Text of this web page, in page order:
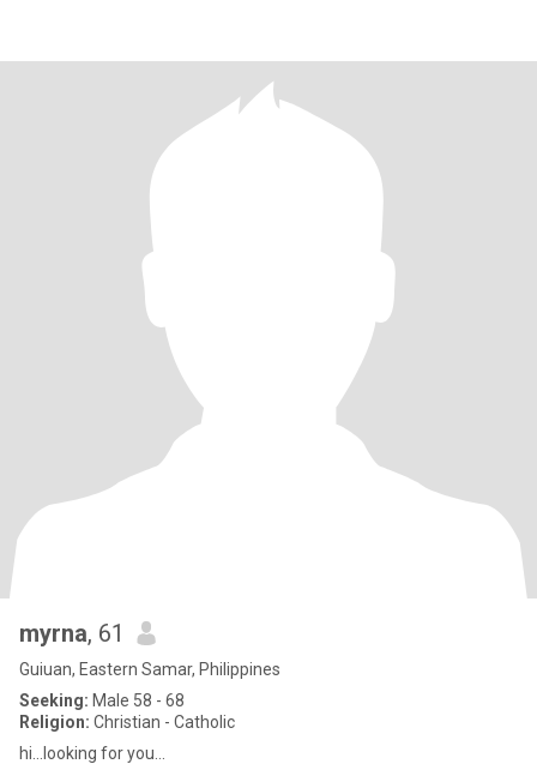
myrna, 61
Guiuan, Eastern Samar, Philippines
Seeking: Male 58 - 68
Religion: Christian - Catholic
hi...looking for you...